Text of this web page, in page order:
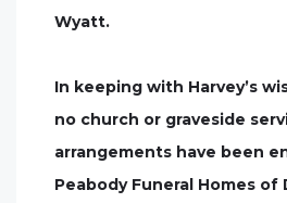
Wyatt.
In keeping with Harvey’s
no church or graveside
arrangements have been
Peabody Funeral Homes of